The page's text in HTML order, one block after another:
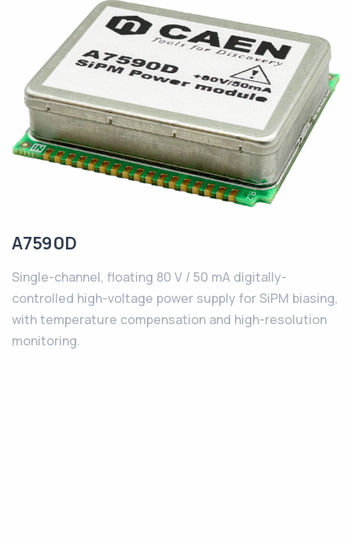
A7590D
Single-channel, floating 80 V / 50 mA digitally-
controlled high-voltage power supply for SiPM biasing,
with temperature compensation and high-resolution
monitoring.